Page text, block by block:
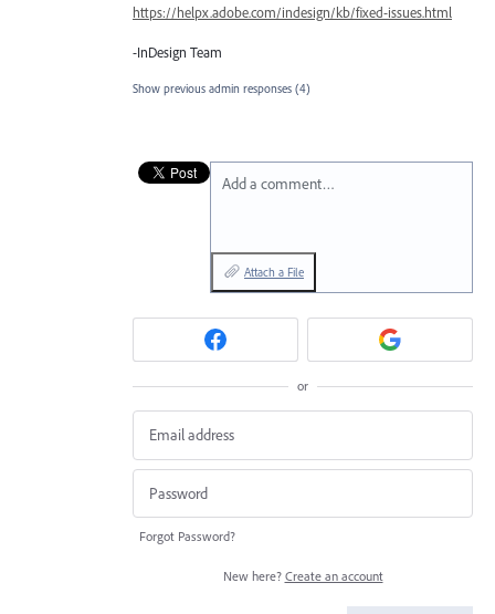
https://helpx.adobe.com/indesign/kb/fixed-issues.html
-InDesign Team
Show previous admin responses (4)
Add a comment…
Attach a File
or
Forgot Password?
New here? Create an account